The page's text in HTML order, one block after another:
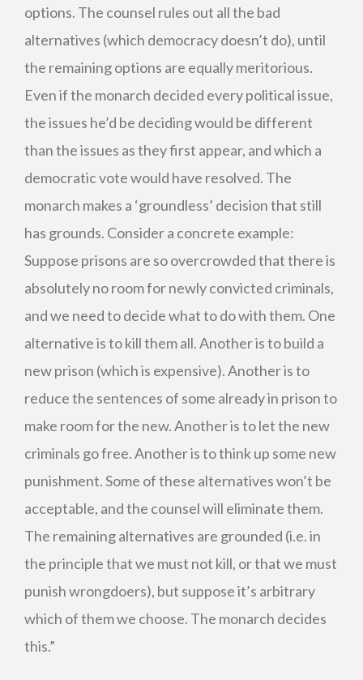
options. The counsel rules out all the bad
alternatives (which democracy doesn’t do), until
the remaining options are equally meritorious.
Even if the monarch decided every political issue,
the issues he’d be deciding would be different
than the issues as they first appear, and which a
democratic vote would have resolved. The
monarch makes a ‘groundless’ decision that still
has grounds. Consider a concrete example:
Suppose prisons are so overcrowded that there is
absolutely no room for newly convicted criminals,
and we need to decide what to do with them. One
alternative is to kill them all. Another is to build a
new prison (which is expensive). Another is to
reduce the sentences of some already in prison to
make room for the new. Another is to let the new
criminals go free. Another is to think up some new
punishment. Some of these alternatives won’t be
acceptable, and the counsel will eliminate them.
The remaining alternatives are grounded (i.e. in
the principle that we must not kill, or that we must
punish wrongdoers), but suppose it’s arbitrary
which of them we choose. The monarch decides
this.”